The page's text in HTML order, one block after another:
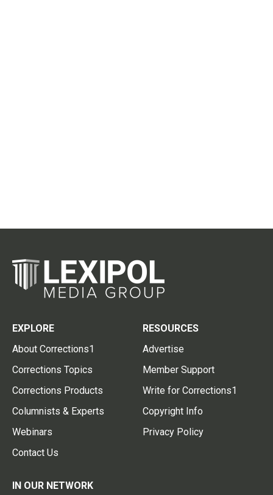
EXPLORE
About Corrections1
Corrections Topics
Corrections Products
Columnists & Experts
Webinars
Contact Us
RESOURCES
Advertise
Member Support
Write for Corrections1
Copyright Info
Privacy Policy
IN OUR NETWORK